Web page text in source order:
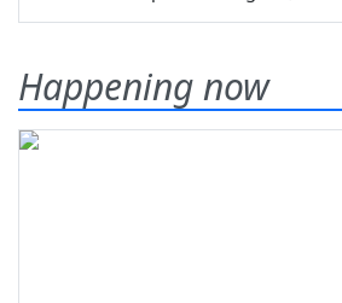
Happening now